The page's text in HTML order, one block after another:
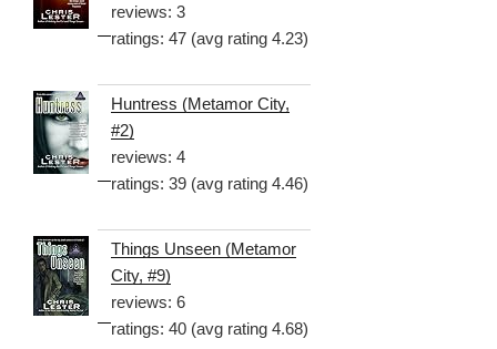
reviews: 3
ratings: 47 (avg rating 4.23)
Huntress (Metamor City,
#2)
reviews: 4
ratings: 39 (avg rating 4.46)
Things Unseen (Metamor
City, #9)
reviews: 6
ratings: 40 (avg rating 4.68)